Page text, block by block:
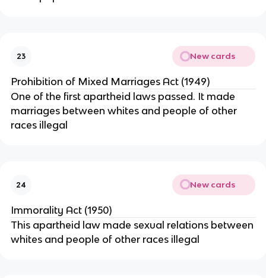
23 New cards
Prohibition of Mixed Marriages Act (1949)
One of the first apartheid laws passed. It made
marriages between whites and people of other
races illegal
24 New cards
Immorality Act (1950)
This apartheid law made sexual relations between
whites and people of other races illegal